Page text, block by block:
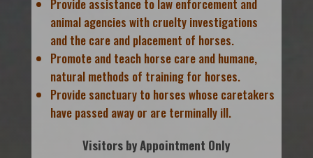
Provide assistance to law enforcement and
animal agencies with cruelty investigations
and the care and placement of horses.
Promote and teach horse care and humane,
natural methods of training for horses.
Provide sanctuary to horses whose caretakers
have passed away or are terminally ill.
Visitors by Appointment Only